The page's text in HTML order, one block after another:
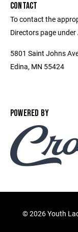
CONTACT
To contact the
Directors page
5801 Saint Johns
Edina, MN 55424
POWERED BY
©2026 Youth